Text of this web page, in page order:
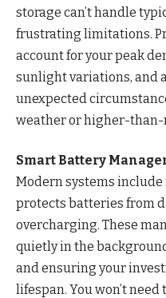
storage can’t handle
frustrating limitations.
account for your peak
sunlight variations, and
unexpected
weather or higher-
Smart Battery
Modern systems
protects batteries from
overcharging. These
quietly in the
and ensuring your
lifespan. You won’t